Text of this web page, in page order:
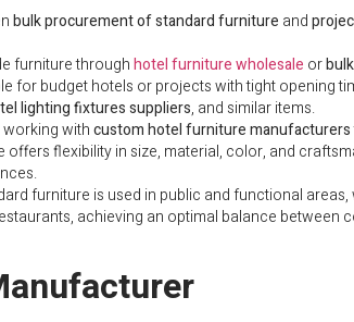
bulk procurement of standard furniture and
furniture throughhotel furniture wholesale or
for budget hotels or projects with tight opening
lighting fixtures suppliers, and similar items.
withcustom hotel furniture manufacturers
flexibility in size, material, color, and
furniture is used in public and functional
achieving an optimal balance between